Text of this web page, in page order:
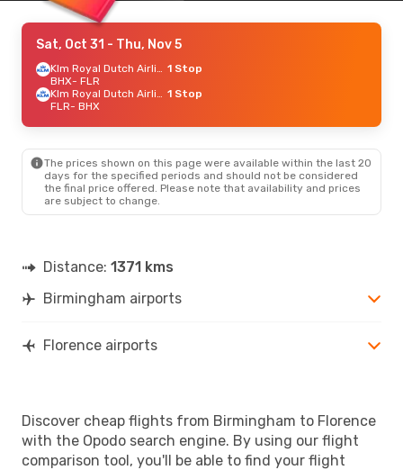
Sat, Oct 31 - Thu, Nov 5
Klm Royal Dutch Airlines 1 Stop
BHX- FLR
Klm Royal Dutch Airlines 1 Stop
FLR- BHX
The prices shown on this page were available within the last 20
days for the specified periods and should not be considered
the final price offered. Please note that availability and prices
are subject to change.
Distance: 1371 kms
Birmingham airports
Florence airports
Discover cheap flights from Birmingham to Florence
with the Opodo search engine. By using our flight
comparison tool, you'll be able to find your flight